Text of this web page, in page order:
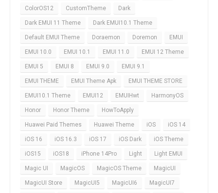
ColorOS12 CustomTheme Dark
Dark EMUI 11 Theme Dark EMUI10.1 Theme
Default EMUI Theme Doraemon Doremon EMUI
EMUI 10.0 EMUI 10.1 EMUI 11.0 EMUI 12 Theme
EMUI 5 EMUI 8 EMUI 9.0 EMUI 9.1
EMUI THEME EMUI Theme Apk EMUI THEME STORE
EMUI10.1 Theme EMUI12 EMUIHwt HarmonyOS
Honor Honor Theme HowToApply
Huawei Paid Themes Huawei Theme iOS iOS 14
iOS 16 iOS 16.3 iOS 17 iOS Dark iOS Theme
iOS15 iOS18 iPhone 14Pro Light Light EMUI
Magic UI MagicOS MagicOS Theme MagicUI
MagicUI Store MagicUI5 MagicUI6 MagicUI7